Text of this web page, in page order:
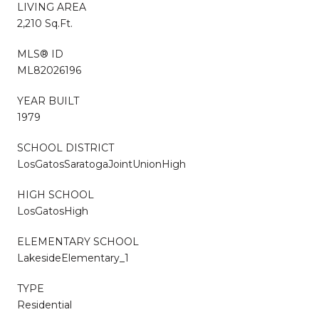
LIVING AREA
2,210 Sq.Ft.
MLS® ID
ML82026196
YEAR BUILT
1979
SCHOOL DISTRICT
LosGatosSaratogaJointUnionHigh
HIGH SCHOOL
LosGatosHigh
ELEMENTARY SCHOOL
LakesideElementary_1
TYPE
Residential